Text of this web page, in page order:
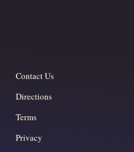
Contact Us
Directions
Terms
Privacy